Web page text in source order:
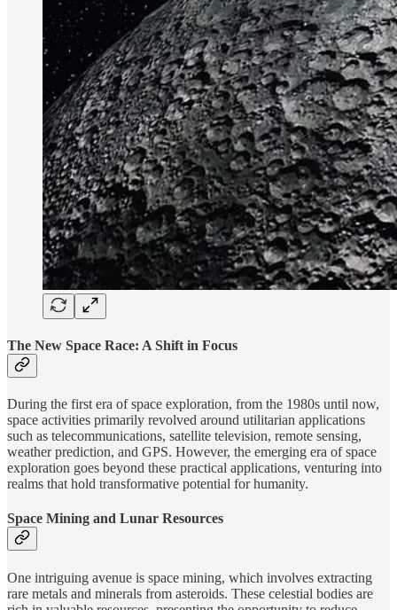
The New Space Race: A Shift in Focus
During the first era of space exploration, from the 1980s until now,
space activities primarily revolved around utilitarian applications
such as telecommunications, satellite television, remote sensing,
weather prediction, and GPS. However, the emerging era of space
exploration goes beyond these practical applications, venturing into
realms that hold transformative potential for humanity.
Space Mining and Lunar Resources
One intriguing avenue is space mining, which involves extracting
rare metals and minerals from asteroids. These celestial bodies are